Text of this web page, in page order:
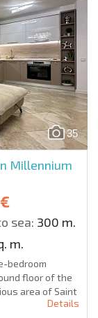
35
Millennium
sea: 300 m.
m.
bedroom
floor of the
area of Saint
Details